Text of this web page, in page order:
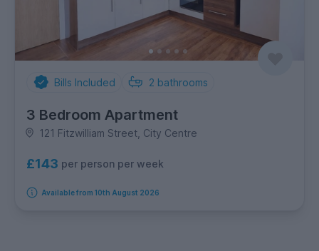
Bills Included 2 bathrooms
3 Bedroom Apartment
121 Fitzwilliam Street, City Centre
£143 per person per week
Available from 10th August 2026